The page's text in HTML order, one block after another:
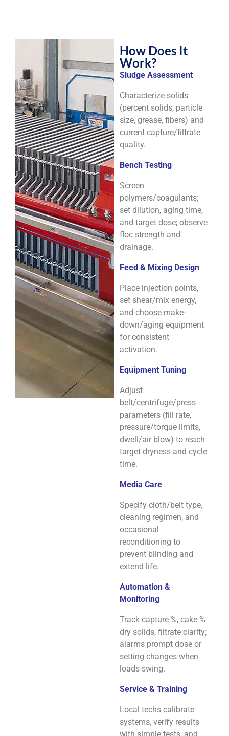
How Does It
Work?
Sludge Assessment
Characterize solids
(percent solids, particle
size, grease, fibers) and
current capture/filtrate
quality.
Bench Testing
Screen
polymers/coagulants;
set dilution, aging time,
and target dose; observe
floc strength and
drainage.
Feed & Mixing Design
Place injection points,
set shear/mix energy,
and choose make-
down/aging equipment
for consistent
activation.
Equipment Tuning
Adjust
belt/centrifuge/press
parameters (fill rate,
pressure/torque limits,
dwell/air blow) to reach
target dryness and cycle
time.
Media Care
Specify cloth/belt type,
cleaning regimen, and
occasional
reconditioning to
prevent blinding and
extend life.
Automation &
Monitoring
Track capture %, cake %
dry solids, filtrate clarity;
alarms prompt dose or
setting changes when
loads swing.
Service & Training
Local techs calibrate
systems, verify results